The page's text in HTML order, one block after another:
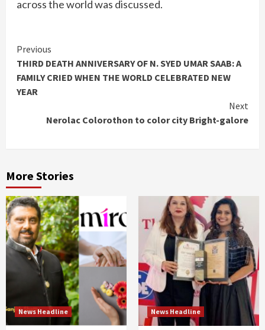
across the world was discussed.
Continue
Reading
Previous
THIRD DEATH ANNIVERSARY OF N. SYED UMAR SAAB: A
FAMILY CRIED WHEN THE WORLD CELEBRATED NEW
YEAR
Next
Nerolac Colorothon to color city Bright-galore
More Stories
News Headline News Headline